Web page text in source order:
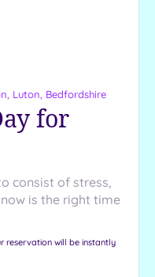
Luton, Bedfordshire
for
consist of stress,
is the right time
reservation will be instantly